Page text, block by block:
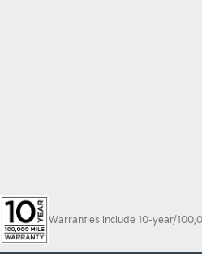
Warranties include 10-year/